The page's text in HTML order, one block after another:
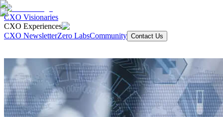
CXO Visionaries
CXO Experiences
CXO NewsletterZero LabsCommunity Contact Us